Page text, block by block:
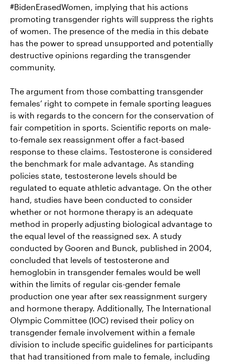
#BidenErasedWomen, implying that his actions
promoting transgender rights will suppress the rights
of women. The presence of the media in this debate
has the power to spread unsupported and potentially
destructive opinions regarding the transgender
community.
The argument from those combatting transgender
females’ right to compete in female sporting leagues
is with regards to the concern for the conservation of
fair competition in sports. Scientific reports on male-
to-female sex reassignment offer a fact-based
response to these claims. Testosterone is considered
the benchmark for male advantage. As standing
policies state, testosterone levels should be
regulated to equate athletic advantage. On the other
hand, studies have been conducted to consider
whether or not hormone therapy is an adequate
method in properly adjusting biological advantage to
the equal level of the reassigned sex. A study
conducted by Gooren and Bunck, published in 2004,
concluded that levels of testosterone and
hemoglobin in transgender females would be well
within the limits of regular cis-gender female
production one year after sex reassignment surgery
and hormone therapy. Additionally, The International
Olympic Committee (IOC) revised their policy on
transgender female involvement within a female
division to include specific guidelines for participants
that had transitioned from male to female, including